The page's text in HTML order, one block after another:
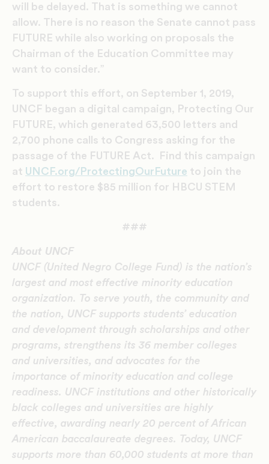
will be delayed. That is something we cannot
allow. There is no reason the Senate cannot pass
FUTURE while also working on proposals the
Chairman of the Education Committee may
want to consider.”
To support this effort, on September 1, 2019,
UNCF began a digital campaign, Protecting Our
FUTURE, which generated 63,500 letters and
2,700 phone calls to Congress asking for the
passage of the FUTURE Act. Find this campaign
at UNCF.org/ProtectingOurFuture to join the
effort to restore $85 million for HBCU STEM
students.
###
About UNCF
UNCF (United Negro College Fund) is the nation’s
largest and most effective minority education
organization. To serve youth, the community and
the nation, UNCF supports students’ education
and development through scholarships and other
programs, strengthens its 36 member colleges
and universities, and advocates for the
importance of minority education and college
readiness. UNCF institutions and other historically
black colleges and universities are highly
effective, awarding nearly 20 percent of African
American baccalaureate degrees. Today, UNCF
supports more than 60,000 students at more than